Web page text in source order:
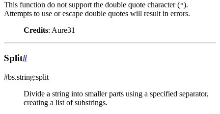
This function do not support the double quote character (").
Attempts to use or escape double quotes will result in errors.
Credits: Aure31
Split#
#bs.string:split
Divide a string into smaller parts using a specified separator,
creating a list of substrings.